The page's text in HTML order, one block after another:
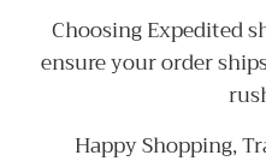
Choosing Expedited
ensure your order
Happy Shopping,